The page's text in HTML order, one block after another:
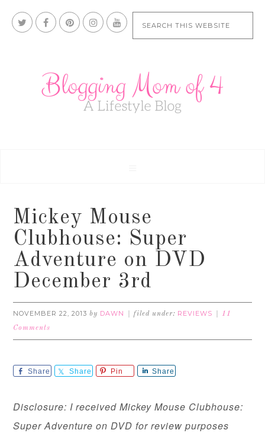
Mickey Mouse
Clubhouse: Super
Adventure on DVD
December 3rd
NOVEMBER 22, 2013 by DAWN filed under: REVIEWS
11
Comments
Share Share Pin Share
Disclosure: I received Mickey Mouse Clubhouse:
Super Adventure on DVD for review purposes